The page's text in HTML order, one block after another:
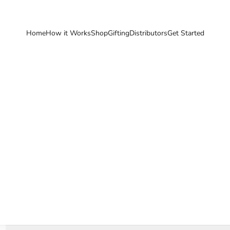
HomeHow it WorksShopGiftingDistributorsGet Started